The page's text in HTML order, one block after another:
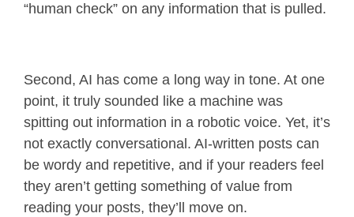
“human check” on any information that is pulled.
Second, AI has come a long way in tone. At one
point, it truly sounded like a machine was
spitting out information in a robotic voice. Yet, it’s
not exactly conversational. AI-written posts can
be wordy and repetitive, and if your readers feel
they aren’t getting something of value from
reading your posts, they’ll move on.